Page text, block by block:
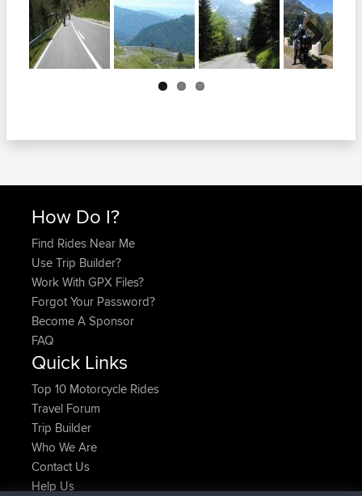
Next
How Do I?
Find Rides Near Me
Use Trip Builder?
Work With GPX Files?
Forgot Your Password?
Become A Sponsor
FAQ
Quick Links
Top 10 Motorcycle Rides
Travel Forum
Trip Builder
Who We Are
Contact Us
Help Us